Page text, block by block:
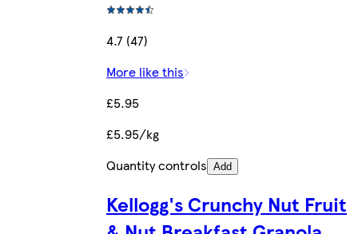
4.7 (47)
More like this
£5.95
£5.95/kg
Quantity controls Add
Kellogg's Crunchy Nut Fruit